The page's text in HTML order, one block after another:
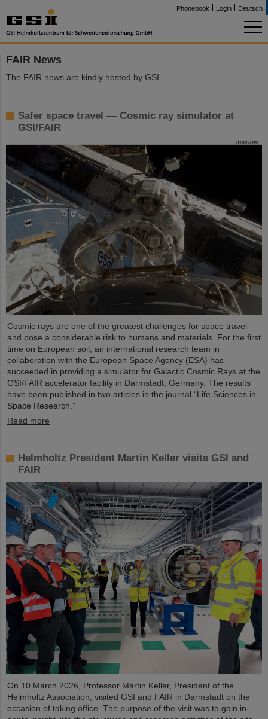
Phonebook Login Deutsch
FAIR News
The FAIR news are kindly hosted by GSI.
Safer space travel — Cosmic ray simulator at
GSI/FAIR
Cosmic rays are one of the greatest challenges for space travel
and pose a considerable risk to humans and materials. For the first
time on European soil, an international research team in
collaboration with the European Space Agency (ESA) has
succeeded in providing a simulator for Galactic Cosmic Rays at the
GSI/FAIR accelerator facility in Darmstadt, Germany. The results
have been published in two articles in the journal “Life Sciences in
Space Research.”
Read more
Helmholtz President Martin Keller visits GSI and
FAIR
On 10 March 2026, Professor Martin Keller, President of the
Helmholtz Association, visited GSI and FAIR in Darmstadt on the
occasion of taking office. The purpose of the visit was to gain in-